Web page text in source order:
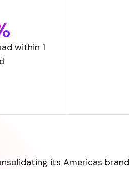
within 1
its Americas